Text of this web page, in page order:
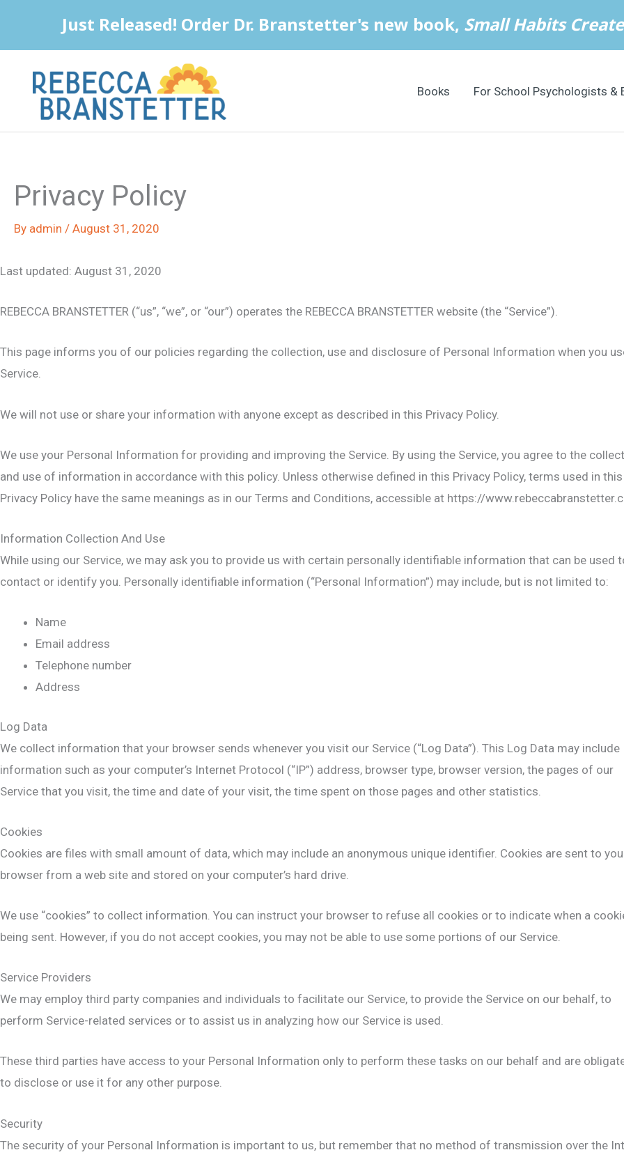
Books For School Psychologists &
Privacy Policy
By admin / August 31, 2020
Last updated: August 31, 2020
REBECCA BRANSTETTER (“us”, “we”, or “our”) operates the REBECCA BRANSTETTER website (the “Service”).
This page informs you of our policies regarding the collection, use and disclosure of Personal Information when you
Service.
We will not use or share your information with anyone except as described in this Privacy Policy.
We use your Personal Information for providing and improving the Service. By using the Service, you agree to the
and use of information in accordance with this policy. Unless otherwise defined in this Privacy Policy, terms used in this
Privacy Policy have the same meanings as in our Terms and Conditions, accessible at https://
Information Collection And Use
While using our Service, we may ask you to provide us with certain personally identifiable information that can be used
contact or identify you. Personally identifiable information (“Personal Information”) may include, but is not limited to:
Name
Email address
Telephone number
Address
Log Data
We collect information that your browser sends whenever you visit our Service (“Log Data”). This Log Data may include
information such as your computer’s Internet Protocol (“IP”) address, browser type, browser version, the pages of our
Service that you visit, the time and date of your visit, the time spent on those pages and other statistics.
Cookies
Cookies are files with small amount of data, which may include an anonymous unique identifier. Cookies are sent to
browser from a web site and stored on your computer’s hard drive.
We use “cookies” to collect information. You can instruct your browser to refuse all cookies or to indicate when a
being sent. However, if you do not accept cookies, you may not be able to use some portions of our Service.
Service Providers
We may employ third party companies and individuals to facilitate our Service, to provide the Service on our behalf, to
perform Service-related services or to assist us in analyzing how our Service is used.
These third parties have access to your Personal Information only to perform these tasks on our behalf and are
to disclose or use it for any other purpose.
Security
The security of your Personal Information is important to us, but remember that no method of transmission over the